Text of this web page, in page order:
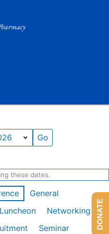
these dates.
General
Luncheon
Networking
Seminar
DONATE